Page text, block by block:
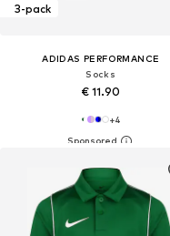
3-pack
ADIDAS PERFORMANCE
Socks
€ 11.90
+4